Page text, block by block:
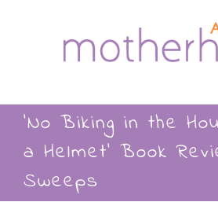
‘No Biking in the
a Helmet’ Book
Sweeps